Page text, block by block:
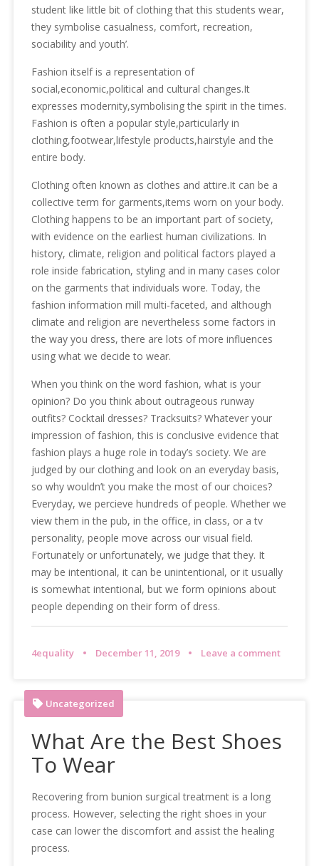
student like little bit of clothing that this students wear,
they symbolise casualness, comfort, recreation,
sociability and youth’.
Fashion itself is a representation of
social,economic,political and cultural changes.It
expresses modernity,symbolising the spirit in the times.
Fashion is often a popular style,particularly in
clothing,footwear,lifestyle products,hairstyle and the
entire body.
Clothing often known as clothes and attire.It can be a
collective term for garments,items worn on your body.
Clothing happens to be an important part of society,
with evidence on the earliest human civilizations. In
history, climate, religion and political factors played a
role inside fabrication, styling and in many cases color
on the garments that individuals wore. Today, the
fashion information mill multi-faceted, and although
climate and religion are nevertheless some factors in
the way you dress, there are lots of more influences
using what we decide to wear.
When you think on the word fashion, what is your
opinion? Do you think about outrageous runway
outfits? Cocktail dresses? Tracksuits? Whatever your
impression of fashion, this is conclusive evidence that
fashion plays a huge role in today’s society. We are
judged by our clothing and look on an everyday basis,
so why wouldn’t you make the most of our choices?
Everyday, we percieve hundreds of people. Whether we
view them in the pub, in the office, in class, or a tv
personality, people move across our visual field.
Fortunately or unfortunately, we judge that they. It
may be intentional, it can be unintentional, or it usually
is somewhat intentional, but we form opinions about
people depending on their form of dress.
4equality December 11, 2019 Leave a comment
Uncategorized
What Are the Best Shoes
To Wear
Recovering from bunion surgical treatment is a long
process. However, selecting the right shoes in your
case can lower the discomfort and assist the healing
process.